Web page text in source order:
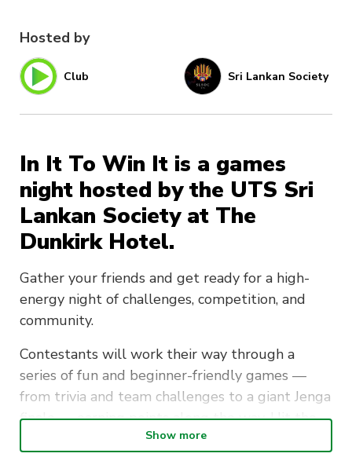
Hosted by
Club Sri Lankan Society
In It To Win It is a games
night hosted by the UTS Sri
Lankan Society at The
Dunkirk Hotel.
Gather your friends and get ready for a high-
energy night of challenges, competition, and
community.
Contestants will work their way through a
series of fun and beginner-friendly games —
from trivia and team challenges to a giant Jenga
finale — earning points along the way. Hit the
target score and the dance floor unlocks for
Show more